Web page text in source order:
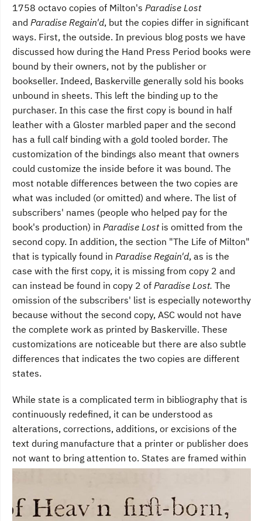
1758 octavo copies of Milton's Paradise Lost
and Paradise Regain'd, but the copies differ in significant
ways. First, the outside. In previous blog posts we have
discussed how during the Hand Press Period books were
bound by their owners, not by the publisher or
bookseller. Indeed, Baskerville generally sold his books
unbound in sheets. This left the binding up to the
purchaser. In this case the first copy is bound in half
leather with a Gloster marbled paper and the second
has a full calf binding with a gold tooled border. The
customization of the bindings also meant that owners
could customize the inside before it was bound. The
most notable differences between the two copies are
what was included (or omitted) and where. The list of
subscribers' names (people who helped pay for the
book's production) in Paradise Lost is omitted from the
second copy. In addition, the section "The Life of Milton"
that is typically found in Paradise Regain'd, as is the
case with the first copy, it is missing from copy 2 and
can instead be found in copy 2 of Paradise Lost. The
omission of the subscribers' list is especially noteworthy
because without the second copy, ASC would not have
the complete work as printed by Baskerville. These
customizations are noticeable but there are also subtle
differences that indicates the two copies are different
states.
While state is a complicated term in bibliography that is
continuously redefined, it can be understood as
alterations, corrections, additions, or excisions of the
text during manufacture that a printer or publisher does
not want to bring attention to. States are framed within